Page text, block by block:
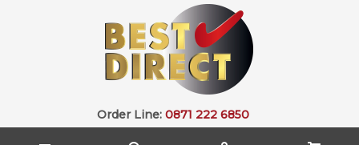
Order Line: 0871 222 6850